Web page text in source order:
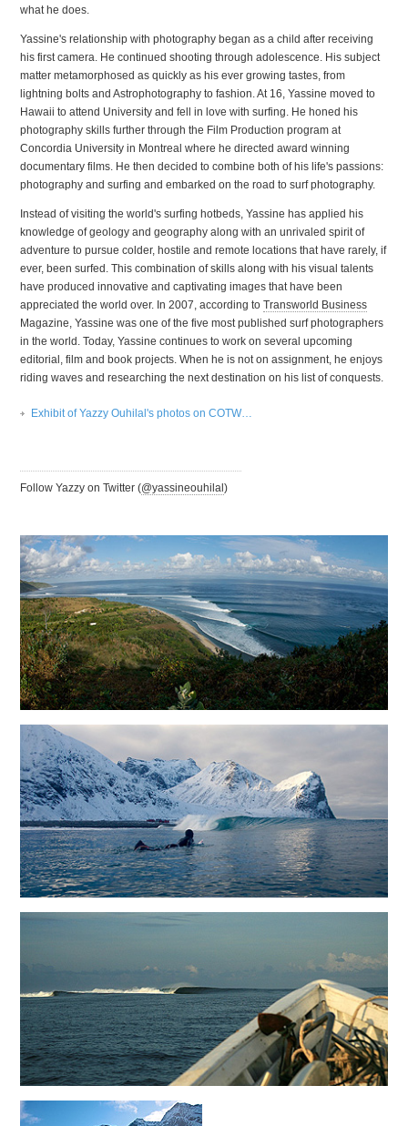
what he does.
Yassine's relationship with photography began as a child after receiving
his first camera. He continued shooting through adolescence. His subject
matter metamorphosed as quickly as his ever growing tastes, from
lightning bolts and Astrophotography to fashion. At 16, Yassine moved to
Hawaii to attend University and fell in love with surfing. He honed his
photography skills further through the Film Production program at
Concordia University in Montreal where he directed award winning
documentary films. He then decided to combine both of his life's passions:
photography and surfing and embarked on the road to surf photography.
Instead of visiting the world's surfing hotbeds, Yassine has applied his
knowledge of geology and geography along with an unrivaled spirit of
adventure to pursue colder, hostile and remote locations that have rarely, if
ever, been surfed. This combination of skills along with his visual talents
have produced innovative and captivating images that have been
appreciated the world over. In 2007, according toTransworld Business
Magazine, Yassine was one of the five most published surf photographers
in the world. Today, Yassine continues to work on several upcoming
editorial, film and book projects. When he is not on assignment, he enjoys
riding waves and researching the next destination on his list of conquests.
Exhibit of Yazzy Ouhilal's photos onCOTW…
Follow Yazzy on Twitter (@yassineouhilal)